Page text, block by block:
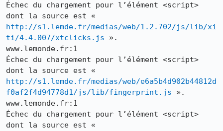
Échec du chargement pour l’élément <script>
http://s1.lemde.fr/medias/web/1.2.702/js/lib/xi
ti/4.4.007/xtclicks.js ».
www.lemonde.fr:1
Échec du chargement pour l’élément <script>
http://s1.lemde.fr/medias/web/e6a5b4d902b44812d
f0af2f4d94778d1/js/lib/fingerprint.js ».
www.lemonde.fr:1
Échec du chargement pour l’élément <script>